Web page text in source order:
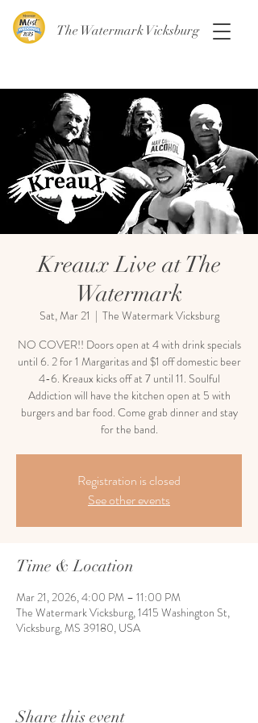
The Watermark Vicksburg
Kreaux Live at The
Watermark
Sat, Mar 21
  |
The Watermark Vicksburg
NO COVER!! Doors open at 4 with drink specials
until 6. 2 for 1 Margaritas and $1 off domestic beer
4-6. Kreaux kicks off at 7 until 11. Soulful
Addiction will have the kitchen open at 5 with
burgers and bar food. Come grab dinner and stay
for the band.
Registration is closed
See other events
Time & Location
Mar 21, 2026, 4:00 PM – 11:00 PM
The Watermark Vicksburg, 1415 Washington St,
Vicksburg, MS 39180, USA
Share this event